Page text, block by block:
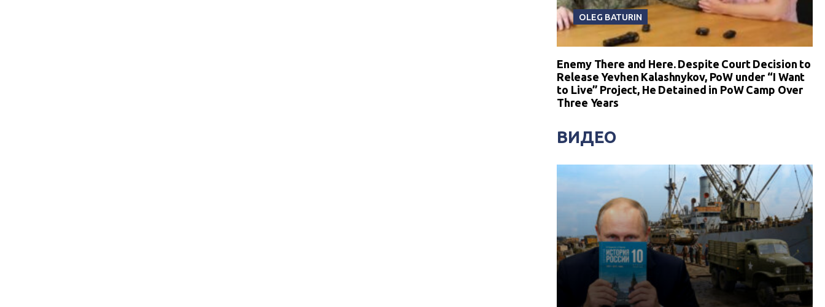
OLEG BATURIN
Enemy There and Here. Despite Court Decision to
Release Yevhen Kalashnykov, PoW under “I Want
to Live” Project, He Detained in PoW Camp Over
Three Years
ВИДЕО